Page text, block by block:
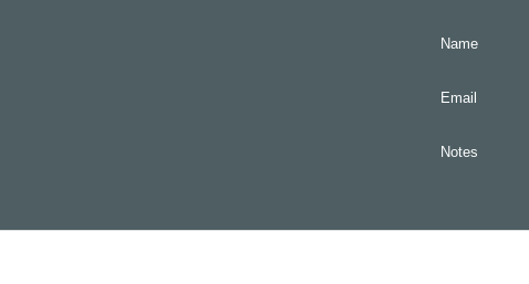
Name
Email
Notes